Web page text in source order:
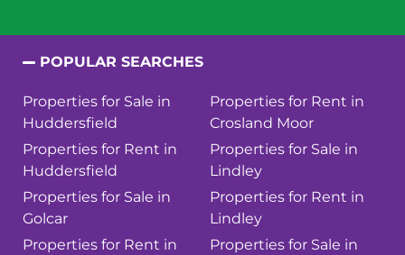
POPULAR SEARCHES
Properties for Sale in
Huddersfield
Properties for Rent in
Huddersfield
Properties for Sale in
Golcar
Properties for Rent in
Properties for Rent in
Crosland Moor
Properties for Sale in
Lindley
Properties for Rent in
Lindley
Properties for Sale in